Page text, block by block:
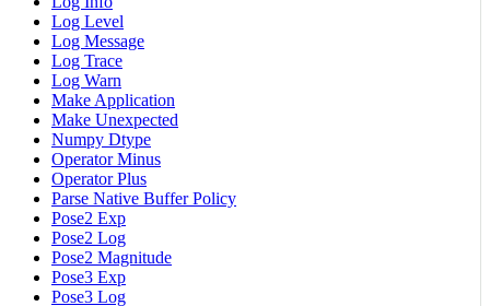
Log Level
Log Message
Log Trace
Log Warn
Make Application
Make Unexpected
Numpy Dtype
Operator Minus
Operator Plus
Parse Native Buffer Policy
Pose2 Exp
Pose2 Log
Pose2 Magnitude
Pose3 Exp
Pose3 Log